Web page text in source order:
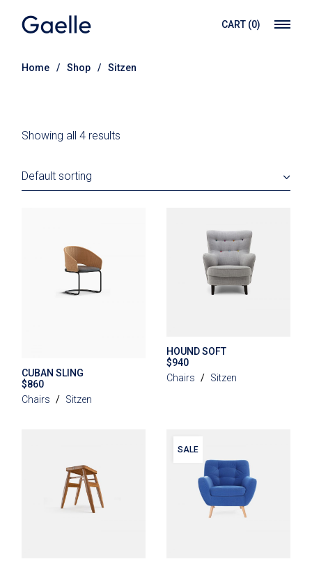
content
CART (0)
Home Shop Sitzen
Showing all 4 results
Default sorting
CUBAN SLING
$860
Chairs
Sitzen
HOUND SOFT
$940
Chairs
Sitzen
SALE